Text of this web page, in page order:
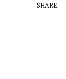
SHARE.